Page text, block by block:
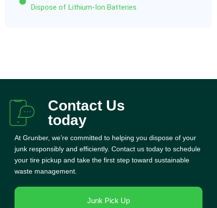
Dispose of Lithium-Ion Batteries
Contact Us
today
At Grunber, we’re committed to helping you dispose of your
junk responsibly and efficiently. Contact us today to schedule
your tire pickup and take the first step toward sustainable
waste management.
Junk Pick Up